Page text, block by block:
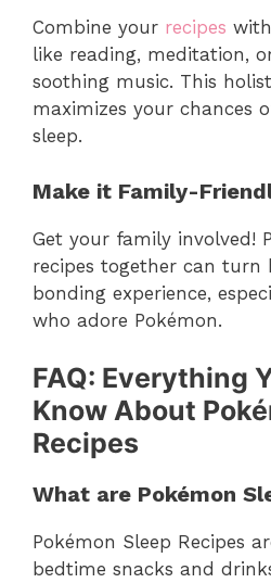
Combine your recipes
like reading, meditation,
soothing music. This
maximizes your chances
sleep.
Make it Family-
Get your family involved!
recipes together can turn
bonding experience,
who adore Pokémon.
FAQ: Everything
Know About
Recipes
What are Pokémon
Pokémon Sleep Recipes
bedtime snacks and